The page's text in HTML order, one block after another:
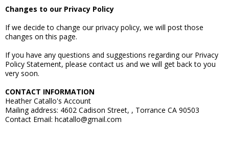
Changes to our Privacy Policy
If we decide to change our privacy policy, we will post those
changes on this page.
If you have any questions and suggestions regarding our Privacy
Policy Statement, please contact us and we will get back to you
very soon.
CONTACT INFORMATION
Heather Catallo's Account
Mailing address: 4602 Cadison Street, , Torrance CA 90503
Contact Email: hcatallo@gmail.com